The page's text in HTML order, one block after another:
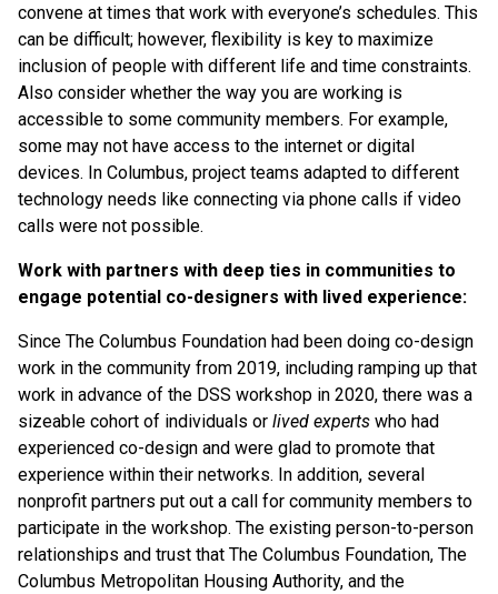
convene at times that work with everyone’s schedules. This
can be difficult; however, flexibility is key to maximize
inclusion of people with different life and time constraints.
Also consider whether the way you are working is
accessible to some community members. For example,
some may not have access to the internet or digital
devices. In Columbus, project teams adapted to different
technology needs like connecting via phone calls if video
calls were not possible.
Work with partners with deep ties in communities to
engage potential co-designers with lived experience:
Since The Columbus Foundation had been doing co-design
work in the community from 2019, including ramping up that
work in advance of the DSS workshop in 2020, there was a
sizeable cohort of individuals or lived experts who had
experienced co-design and were glad to promote that
experience within their networks. In addition, several
nonprofit partners put out a call for community members to
participate in the workshop. The existing person-to-person
relationships and trust that The Columbus Foundation, The
Columbus Metropolitan Housing Authority, and the